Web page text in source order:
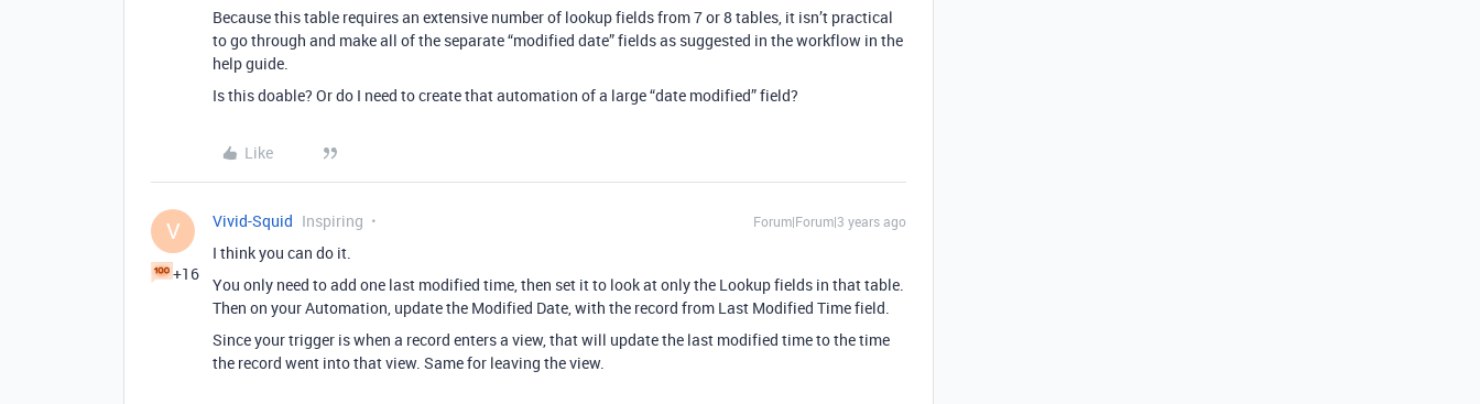
Because this table requires an extensive number of lookup fields from 7 or 8 tables, it isn’t practical
to go through and make all of the separate “modified date” fields as suggested in the workflow in the
help guide.
Is this doable? Or do I need to create that automation of a large “date modified” field?
Like
V
+16
Vivid-Squid Inspiring Forum|Forum|3 years ago
I think you can do it.
You only need to add one last modified time, then set it to look at only the Lookup fields in that table.
Then on your Automation, update the Modified Date, with the record from Last Modified Time field.
Since your trigger is when a record enters a view, that will update the last modified time to the time
the record went into that view. Same for leaving the view.